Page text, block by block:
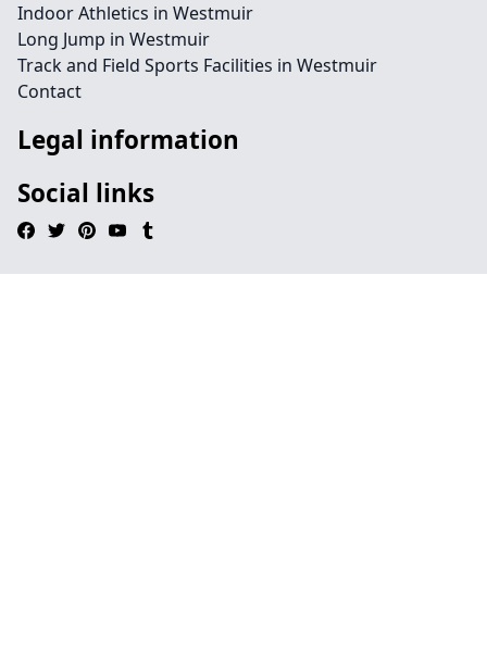
Indoor Athletics in Westmuir
Long Jump in Westmuir
Track and Field Sports Facilities in Westmuir
Contact
Legal information
Social links